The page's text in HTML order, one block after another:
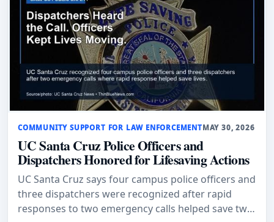
COMMUNITY SUPPORT FOR LAW ENFORCEMENTMAY 30, 2026
UC Santa Cruz Police Officers and
Dispatchers Honored for Lifesaving Actions
UC Santa Cruz says four campus police officers and
three dispatchers were recognized after rapid
responses to two emergency calls helped save two